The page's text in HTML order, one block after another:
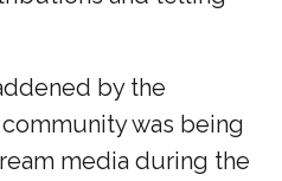
by the
was being
media during the